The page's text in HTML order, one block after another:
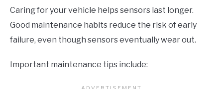
Caring for your vehicle helps sensors last longer.
Good maintenance habits reduce the risk of early
failure, even though sensors eventually wear out.
Important maintenance tips include: